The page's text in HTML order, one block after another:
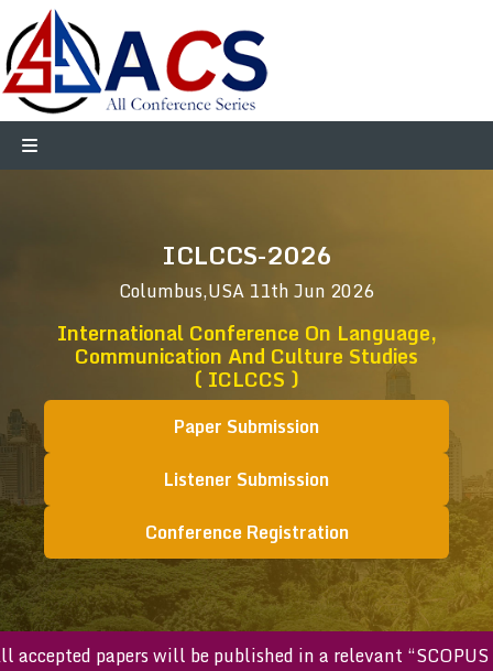
ICLCCS-2026
Columbus,USA 11th Jun 2026
International Conference On Language,
Communication And Culture Studies
( ICLCCS )
Paper Submission
Listener Submission
Conference Registration
papers will be published in a relevant “SCOPUS